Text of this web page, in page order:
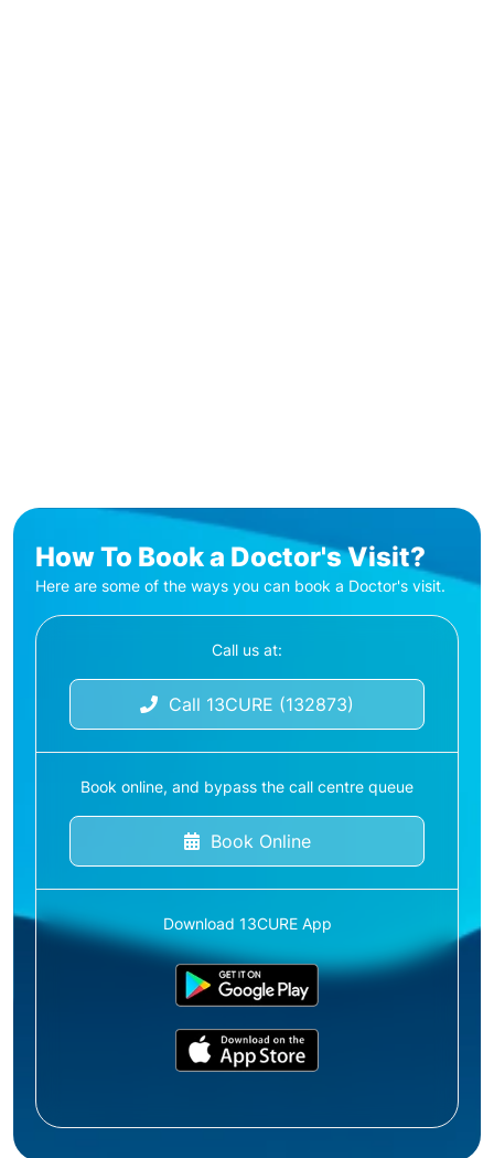
How To Book a Doctor's Visit?
Here are some of the ways you can book a Doctor's visit.
Call us at:
Call 13CURE (132873)
Book online, and bypass the call centre queue
Book Online
Download 13CURE App